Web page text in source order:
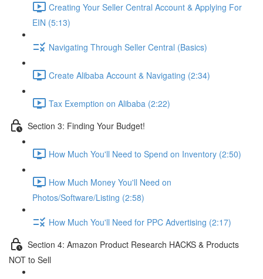
Creating Your Seller Central Account & Applying For
EIN (5:13)
Navigating Through Seller Central (Basics)
Create Alibaba Account & Navigating (2:34)
Tax Exemption on Alibaba (2:22)
Section 3: Finding Your Budget!
How Much You'll Need to Spend on Inventory (2:50)
How Much Money You'll Need on
Photos/Software/Listing (2:58)
How Much You'll Need for PPC Advertising (2:17)
Section 4: Amazon Product Research HACKS & Products
NOT to Sell